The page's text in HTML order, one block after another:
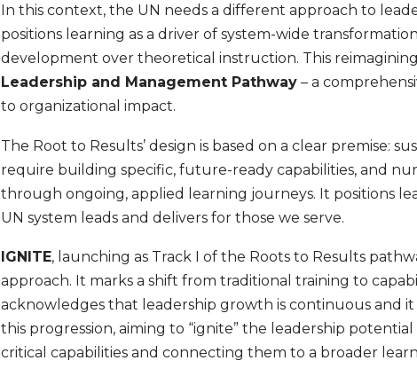
In this context, the UN needs a different approach to
positions learning as a driver of system-wide
development over theoretical instruction. This
Leadership and Management Pathway – a
to organizational impact.
The Root to Results’ design is based on a clear premise:
require building specific, future-ready capabilities, and
through ongoing, applied learning journeys. It positions
UN system leads and delivers for those we serve.
IGNITE, launching as Track I of the Roots to Results
approach. It marks a shift from traditional training to
acknowledges that leadership growth is continuous and
this progression, aiming to “ignite” the leadership
critical capabilities and connecting them to a broader